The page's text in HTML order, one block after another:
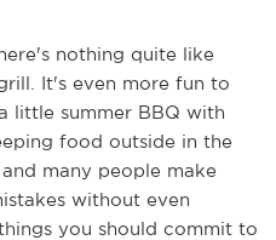
nothing quite like
It's even more fun to
little summer BBQ with
food outside in the
many people make
without even
you should commit to